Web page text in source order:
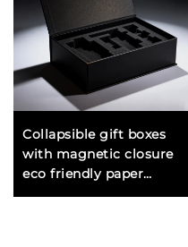
Collapsible gift boxes
with magnetic closure
eco friendly paper
material for sustainable